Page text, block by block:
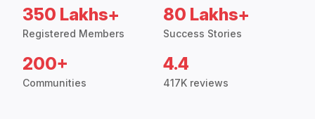
350 Lakhs+
Registered Members
80 Lakhs+
Success Stories
200+
Communities
4.4
417K reviews